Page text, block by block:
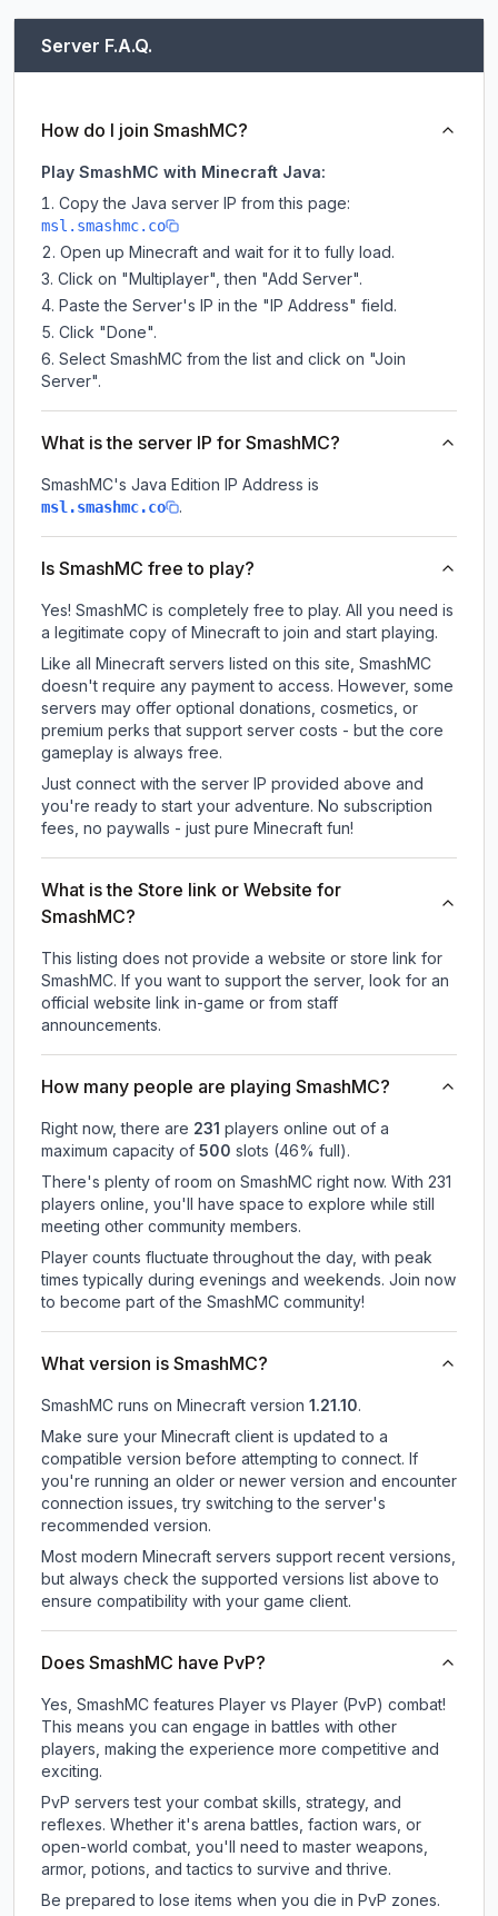
Server F.A.Q.
How do I join SmashMC?
Play SmashMC with Minecraft Java:
Copy the Java server IP from this page:
msl.smashmc.co
Open up Minecraft and wait for it to fully load.
Click on "Multiplayer", then "Add Server".
Paste the Server's IP in the "IP Address" field.
Click "Done".
Select SmashMC from the list and click on "Join
Server".
What is the server IP for SmashMC?
SmashMC's Java Edition IP Address is
msl.smashmc.co .
Is SmashMC free to play?
Yes! SmashMC is completely free to play. All you need is
a legitimate copy of Minecraft to join and start playing.
Like all Minecraft servers listed on this site, SmashMC
doesn't require any payment to access. However, some
servers may offer optional donations, cosmetics, or
premium perks that support server costs - but the core
gameplay is always free.
Just connect with the server IP provided above and
you're ready to start your adventure. No subscription
fees, no paywalls - just pure Minecraft fun!
What is the Store link or Website for
SmashMC?
This listing does not provide a website or store link for
SmashMC. If you want to support the server, look for an
official website link in-game or from staff
announcements.
How many people are playing SmashMC?
Right now, there are 231 players online out of a
maximum capacity of 500 slots (46% full).
There's plenty of room on SmashMC right now. With 231
players online, you'll have space to explore while still
meeting other community members.
Player counts fluctuate throughout the day, with peak
times typically during evenings and weekends. Join now
to become part of the SmashMC community!
What version is SmashMC?
SmashMC runs on Minecraft version 1.21.10.
Make sure your Minecraft client is updated to a
compatible version before attempting to connect. If
you're running an older or newer version and encounter
connection issues, try switching to the server's
recommended version.
Most modern Minecraft servers support recent versions,
but always check the supported versions list above to
ensure compatibility with your game client.
Does SmashMC have PvP?
Yes, SmashMC features Player vs Player (PvP) combat!
This means you can engage in battles with other
players, making the experience more competitive and
exciting.
PvP servers test your combat skills, strategy, and
reflexes. Whether it's arena battles, faction wars, or
open-world combat, you'll need to master weapons,
armor, potions, and tactics to survive and thrive.
Be prepared to lose items when you die in PvP zones.